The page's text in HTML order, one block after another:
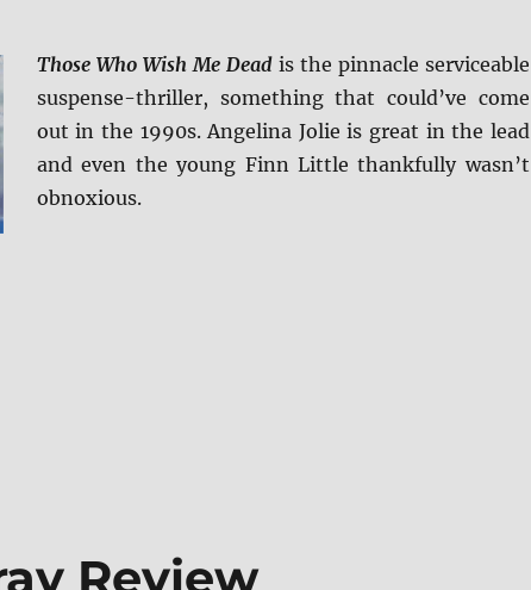
Those Who Wish Me Deadis the pinnacle serviceable
suspense-thriller, something that could’ve come
out in the 1990s. Angelina Jolie is great in the lead
and even the young Finn Little thankfully wasn’t
obnoxious.
Who Wish Me Dead Blu-ray Review”
Review